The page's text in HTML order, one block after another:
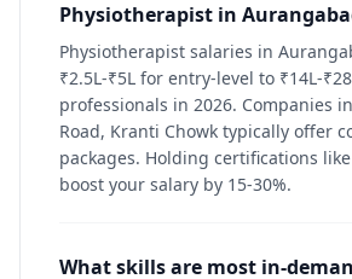
Physiotherapist in
Physiotherapist salaries in
₹2.5L-₹5L for entry-level to ₹14L-
professionals in 2026. Companies in
Road, Kranti Chowk typically offer
packages. Holding certifications like
boost your salary by 15-30%.
What skills are most in-